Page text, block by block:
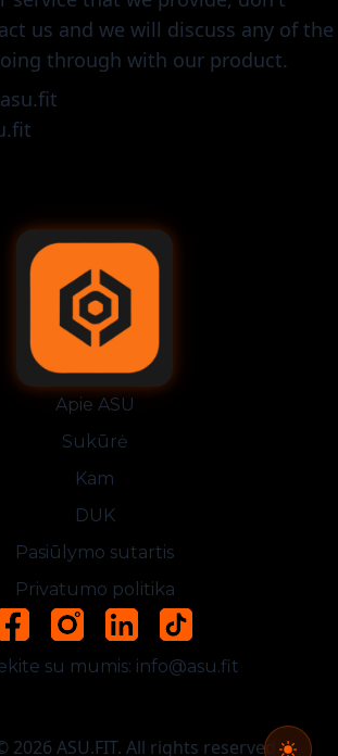
us and we will discuss any of the
through with our product.
Apie ASU
Sukūrė
Kam
DUK
Pasiūlymo sutartis
Privatumo politika
su mumis: info@asu.fit
2026 ASU.FIT. All rights reserved.